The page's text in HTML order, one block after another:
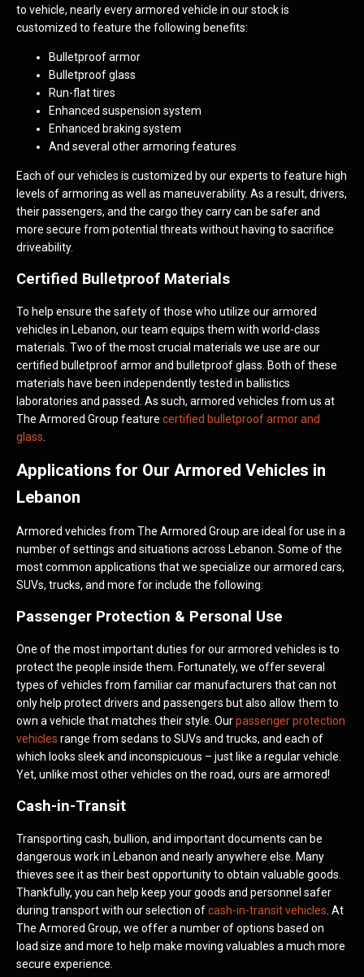
to vehicle, nearly every armored vehicle in our stock is
customized to feature the following benefits:
Bulletproof armor
Bulletproof glass
Run-flat tires
Enhanced suspension system
Enhanced braking system
And several other armoring features
Each of our vehicles is customized by our experts to feature high
levels of armoring as well as maneuverability. As a result, drivers,
their passengers, and the cargo they carry can be safer and
more secure from potential threats without having to sacrifice
driveability.
Certified Bulletproof Materials
To help ensure the safety of those who utilize our armored
vehicles in Lebanon, our team equips them with world-class
materials. Two of the most crucial materials we use are our
certified bulletproof armor and bulletproof glass. Both of these
materials have been independently tested in ballistics
laboratories and passed. As such, armored vehicles from us at
The Armored Group feature certified bulletproof armor and
glass
Applications for Our Armored Vehicles in
Lebanon
Armored vehicles from The Armored Group are ideal for use in a
number of settings and situations across Lebanon. Some of the
most common applications that we specialize our armored cars,
SUVs, trucks, and more for include the following:
Passenger Protection & Personal Use
One of the most important duties for our armored vehicles is to
protect the people inside them. Fortunately, we offer several
types of vehicles from familiar car manufacturers that can not
only help protect drivers and passengers but also allow them to
own a vehicle that matches their style. Ourpassenger protection
vehicles range from sedans to SUVs and trucks, and each of
which looks sleek and inconspicuous – just like a regular vehicle.
Yet, unlike most other vehicles on the road, ours are armored!
Cash-in-Transit
Transporting cash, bullion, and important documents can be
dangerous work in Lebanon and nearly anywhere else. Many
thieves see it as their best opportunity to obtain valuable goods.
Thankfully, you can help keep your goods and personnel safer
during transport with our selection ofcash-in-transit vehicles . At
The Armored Group, we offer a number of options based on
load size and more to help make moving valuables a much more
secure experience.